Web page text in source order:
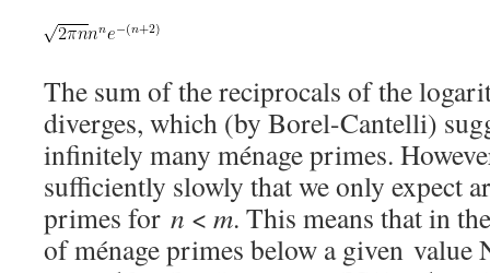
The sum of the reciprocals of the
diverges, which (by Borel-Cantelli)
infinitely many ménage primes.
sufficiently slowly that we only expect
primes for n < m. This means that in
of ménage primes below a given value